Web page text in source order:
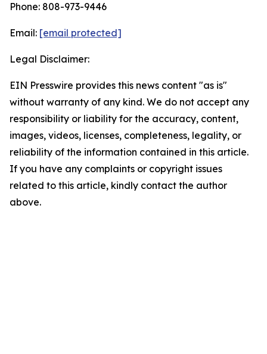
Phone: 808-973-9446
Email: [email protected]
Legal Disclaimer:
EIN Presswire provides this news content "as is"
without warranty of any kind. We do not accept any
responsibility or liability for the accuracy, content,
images, videos, licenses, completeness, legality, or
reliability of the information contained in this article.
If you have any complaints or copyright issues
related to this article, kindly contact the author
above.